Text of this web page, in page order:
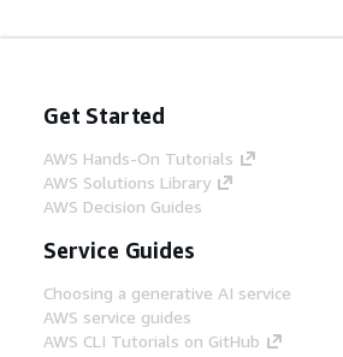
Get Started
AWS Hands-On Tutorials
AWS Solutions Library
AWS Decision Guides
Service Guides
Choosing a generative AI service
AWS service guides
AWS CLI Tutorials on GitHub